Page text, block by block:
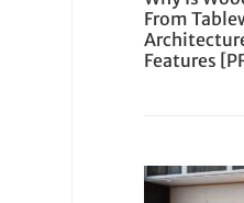
From
Features